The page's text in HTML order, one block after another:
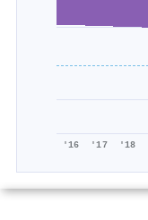
'16 '17 '18